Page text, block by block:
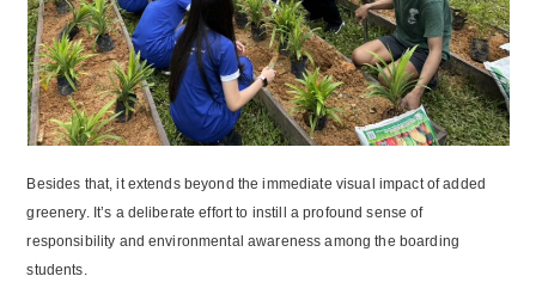
Besides that, it extends beyond the immediate visual impact of added
greenery. It’s a deliberate effort to instill a profound sense of
responsibility and environmental awareness among the boarding
students.